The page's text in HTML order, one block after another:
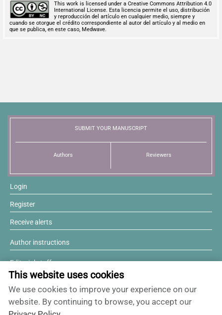
Author instructions
Sponsors and financing
This website uses cookies
We use cookies to improve your experience on our
website. By continuing to browse, you accept our
This work is licensed under a Creative Commons Attribution 4.0
International License. Esta licencia permite el uso, distribución
y reproducción del artículo en cualquier medio, siempre y
cuando se otorgue el crédito correspondiente al autor del artículo y al medio en
que se publica, en este caso, Medwave.
SUBMIT YOUR MANUSCRIPT
Authors Reviewers
Login
Register
Receive alerts
Author instructions
Editorial staff
Editorial board
Willing to review?